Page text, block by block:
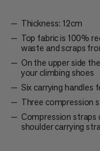
Thickness: 12cm
Top fabric is 100%
waste and scraps
On the upper side
your climbing shoes
Six carrying handles
Three compression
Compression
shoulder carrying